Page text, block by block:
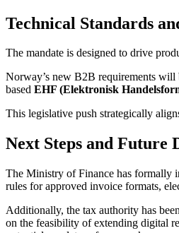
Technical Standards
The mandate is designed to drive
Norway’s new B2B requirements
based EHF (Elektronisk
This legislative push strategically
Next Steps and Future
The Ministry of Finance has formally
rules for approved invoice formats,
Additionally, the tax authority has
on the feasibility of extending digital